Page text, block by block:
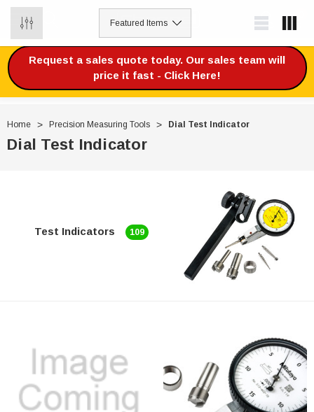
Request a sales quote today. Our sales team will
price it fast - Click Here!
Home Precision Measuring Tools Dial Test Indicator
Dial Test Indicator
Test Indicators 109